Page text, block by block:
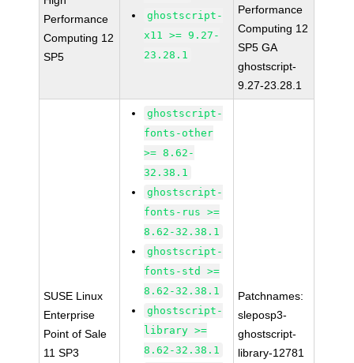
Performance
Computing 12
SP5
ghostscript-
x11 >= 9.27-
23.28.1
Performance
Computing 12
SP5 GA
ghostscript-
9.27-23.28.1
SUSE Linux
Enterprise
Point of Sale
11 SP3
ghostscript-
fonts-other
>= 8.62-
32.38.1
ghostscript-
fonts-rus >=
8.62-32.38.1
ghostscript-
fonts-std >=
8.62-32.38.1
ghostscript-
library >=
8.62-32.38.1
Patchnames:
sleposp3-
ghostscript-
library-12781